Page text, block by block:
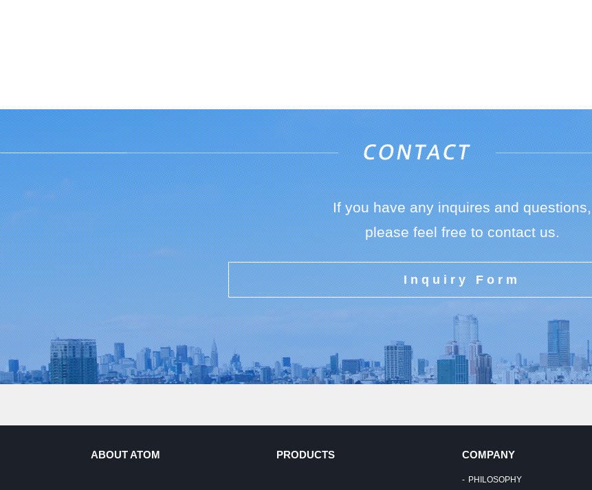
If you have any inquires and questions,
please feel free to contact us.
Inquiry Form
ABOUT ATOM PRODUCTS COMPANY
PHILOSOPHY